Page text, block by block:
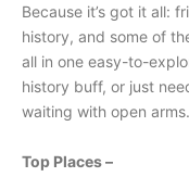
Because it’s got it all:
history, and some of
all in one easy-to-
history buff, or just
waiting with open arms.
Top Places –